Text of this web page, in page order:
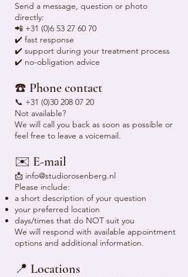
Send a message, question or photo
directly:
📲 +31 (0)6 53 27 60 70
✔️ fast response
✔️ support during your treatment process
✔️ no-obligation advice
☎️ Phone contact
📞 +31 (0)30 208 07 20
Not available?
We will call you back as soon as possible or
feel free to leave a voicemail.
✉️ E-mail
📩 info@studiorosenberg.nl
Please include:
a short description of your question
your preferred location
days/times that do NOT suit you
We will respond with available appointment
options and additional information.
📍 Locations